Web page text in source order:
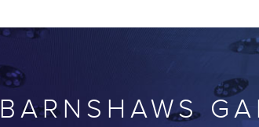
BARNSHAWS